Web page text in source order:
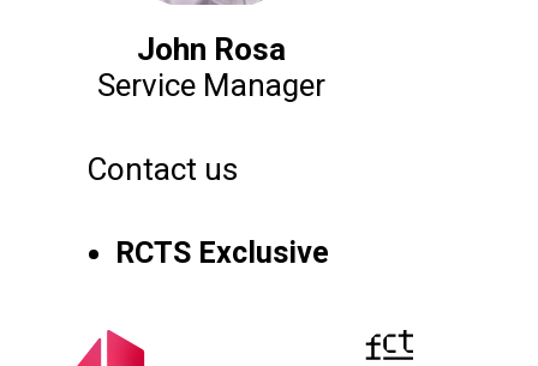
John Rosa
Service Manager
Contact us
RCTS Exclusive